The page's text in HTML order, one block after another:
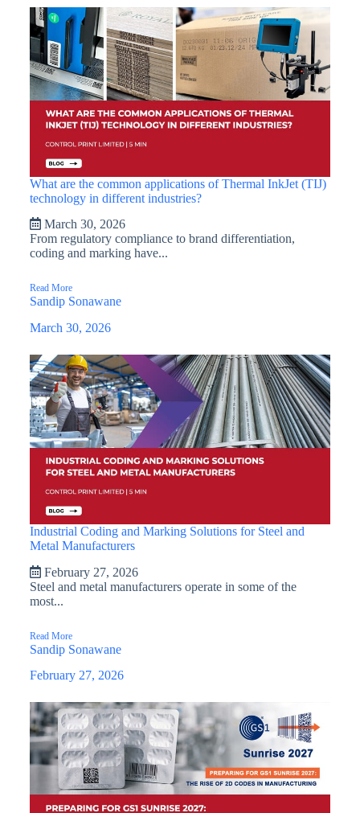
What are the common applications of Thermal InkJet (TIJ)
technology in different industries?
March 30, 2026
From regulatory compliance to brand differentiation,
coding and marking have...
Read More
Sandip Sonawane
March 30, 2026
Industrial Coding and Marking Solutions for Steel and
Metal Manufacturers
February 27, 2026
Steel and metal manufacturers operate in some of the
most...
Read More
Sandip Sonawane
February 27, 2026